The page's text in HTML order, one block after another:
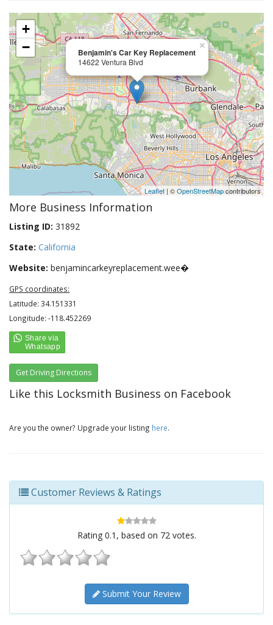
Benjamin's Car Key Replacement
14622 Ventura Blvd
×
+
−
Leaflet| ©OpenStreetMapcontributors
More Business Information
Listing ID: 31892
State: California
Website: benjamincarkeyreplacement.wee�
GPS coordinates:
Latitude: 34.151331
Longitude: -118.452269
Get Driving Directions
Like this Locksmith Business on Facebook
Are you the owner? Upgrade your listing here.
Customer Reviews & Ratings
Rating 0.1 , based on 72votes.
Submit Your Review